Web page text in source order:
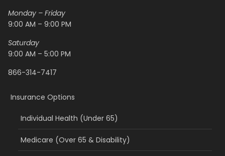
Monday – Friday
9:00 AM – 9:00 PM
Saturday
9:00 AM – 5:00 PM
866-314-7417
Insurance Options
Individual Health (Under 65)
Medicare (Over 65 & Disability)